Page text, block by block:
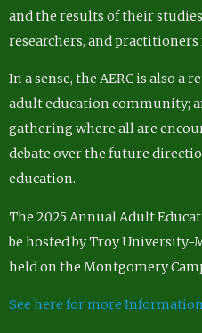
and the results of their
researchers, and
In a sense, the AERC is also a
adult education community;
gathering where all are
debate over the future
education.
The 2025 Annual Adult
be hosted by Troy University-
held on the Montgomery
See here for more Information